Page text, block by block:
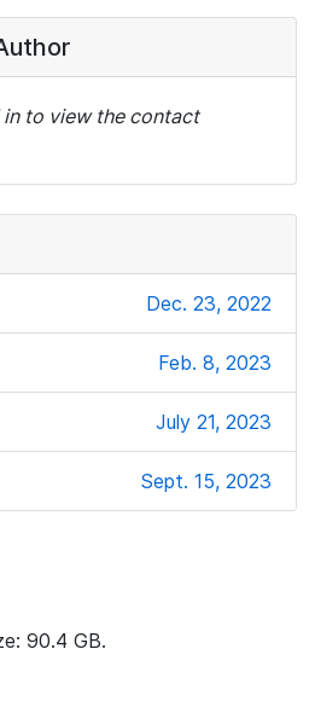
in to view the contact
Dec. 23, 2022
Feb. 8, 2023
July 21, 2023
Sept. 15, 2023
90.4 GB.